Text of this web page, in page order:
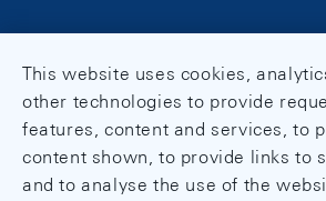
This website uses cookies,
other technologies to provide
features, content and services, to
content shown, to provide links to
and to analyse the use of the